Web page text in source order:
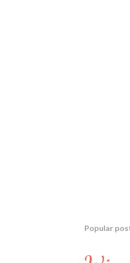
Popular